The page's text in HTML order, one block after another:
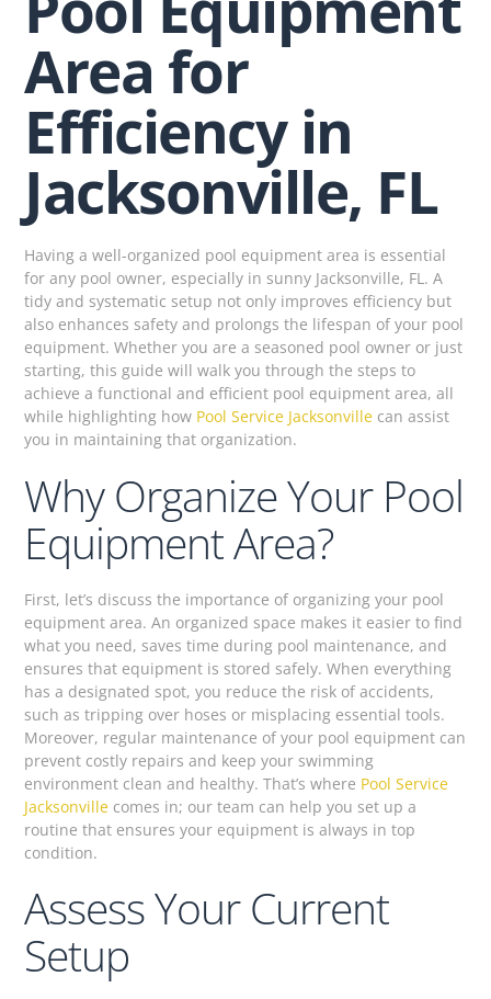
Area for
Efficiency in
Jacksonville, FL
Having a well-organized pool equipment area is essential
for any pool owner, especially in sunny Jacksonville, FL. A
tidy and systematic setup not only improves efficiency but
also enhances safety and prolongs the lifespan of your pool
equipment. Whether you are a seasoned pool owner or just
starting, this guide will walk you through the steps to
achieve a functional and efficient pool equipment area, all
while highlighting how Pool Service Jacksonville can assist
you in maintaining that organization.
Why Organize Your Pool
Equipment Area?
First, let’s discuss the importance of organizing your pool
equipment area. An organized space makes it easier to find
what you need, saves time during pool maintenance, and
ensures that equipment is stored safely. When everything
has a designated spot, you reduce the risk of accidents,
such as tripping over hoses or misplacing essential tools.
Moreover, regular maintenance of your pool equipment can
prevent costly repairs and keep your swimming
environment clean and healthy. That’s where Pool Service
Jacksonville comes in; our team can help you set up a
routine that ensures your equipment is always in top
condition.
Assess Your Current
Setup